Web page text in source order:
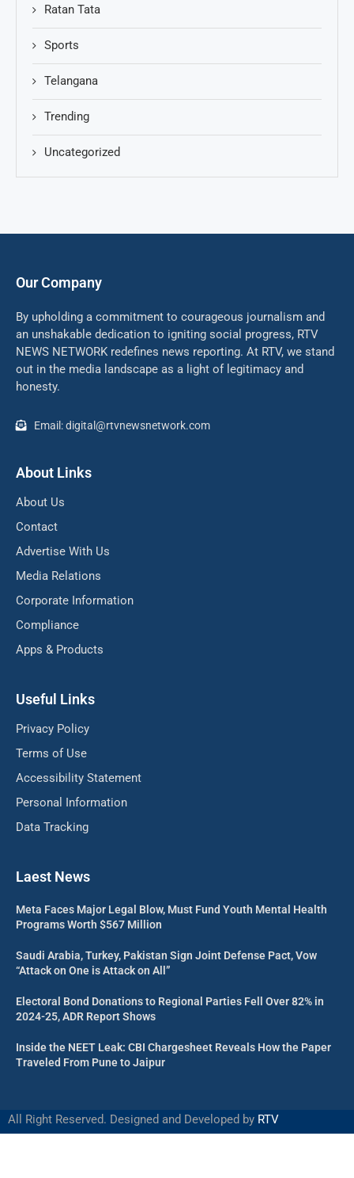
Ratan Tata
Sports
Telangana
Trending
Uncategorized
Our Company
By upholding a commitment to courageous journalism and
an unshakable dedication to igniting social progress, RTV
NEWS NETWORK redefines news reporting. At RTV, we stand
out in the media landscape as a light of legitimacy and
honesty.
Email: digital@rtvnewsnetwork.com
About Links
About Us
Contact
Advertise With Us
Media Relations
Corporate Information
Compliance
Apps & Products
Useful Links
Privacy Policy
Terms of Use
Accessibility Statement
Personal Information
Data Tracking
Laest News
Meta Faces Major Legal Blow, Must Fund Youth Mental Health
Programs Worth $567 Million
Saudi Arabia, Turkey, Pakistan Sign Joint Defense Pact, Vow
“Attack on One is Attack on All”
Electoral Bond Donations to Regional Parties Fell Over 82% in
2024-25, ADR Report Shows
Inside the NEET Leak: CBI Chargesheet Reveals How the Paper
Traveled From Pune to Jaipur
All Right Reserved. Designed and Developed by RTV